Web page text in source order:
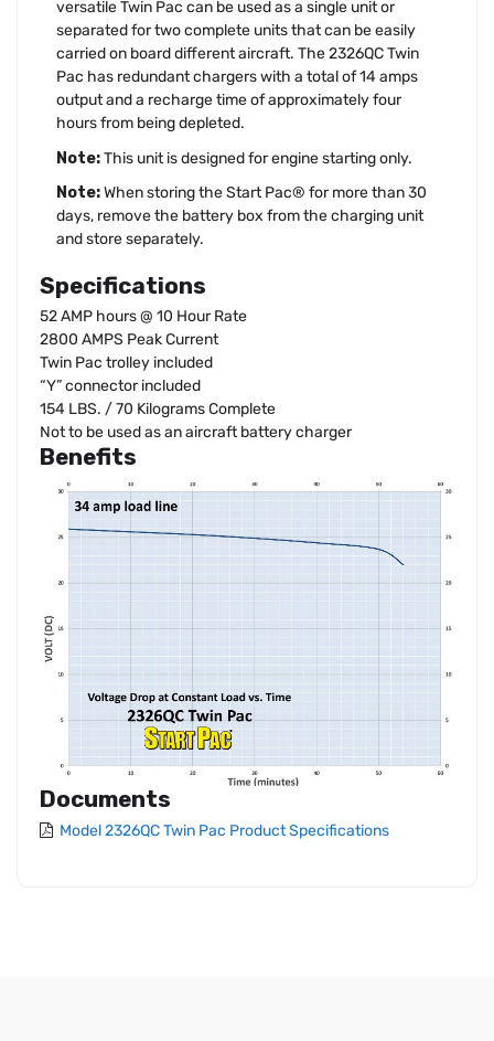
versatile Twin Pac can be used as a single unit or
separated for two complete units that can be easily
carried on board different aircraft. The 2326QC Twin
Pac has redundant chargers with a total of 14 amps
output and a recharge time of approximately four
hours from being depleted.
Note:This unit is designed for engine starting only.
Note:When storing the Start Pac® for more than 30
days, remove the battery box from the charging unit
and store separately.
Specifications
52 AMP hours @ 10 Hour Rate
2800 AMPS Peak Current
Twin Pac trolley included
“Y” connector included
154 LBS. / 70 Kilograms Complete
Not to be used as an aircraft battery charger
Benefits
Documents
Model 2326QC Twin Pac Product Specifications